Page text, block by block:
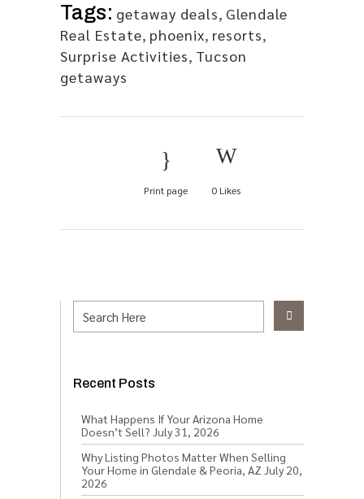
Tags: getaway deals, Glendale
Real Estate, phoenix, resorts,
Surprise Activities, Tucson
getaways
Print page 0 Likes
Recent Posts
What Happens If Your Arizona Home
Doesn’t Sell? July 31, 2026
Why Listing Photos Matter When Selling
Your Home in Glendale & Peoria, AZ July 20,
2026